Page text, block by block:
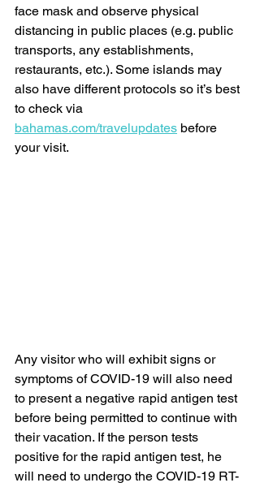
face mask and observe physical
distancing in public places (e.g. public
transports, any establishments,
restaurants, etc.). Some islands may
also have different protocols so it’s best
to check via
bahamas.com/travelupdates before
your visit.
Any visitor who will exhibit signs or
symptoms of COVID-19 will also need
to present a negative rapid antigen test
before being permitted to continue with
their vacation. If the person tests
positive for the rapid antigen test, he
will need to undergo the COVID-19 RT-